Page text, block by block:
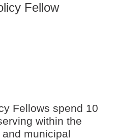
Fellow
Fellows spend 10
within the
municipal